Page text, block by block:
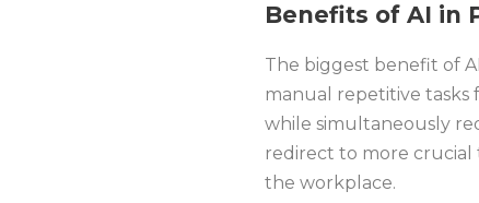
Benefits of AI in
The biggest benefit of
manual repetitive tasks
while simultaneously
redirect to more
the workplace.